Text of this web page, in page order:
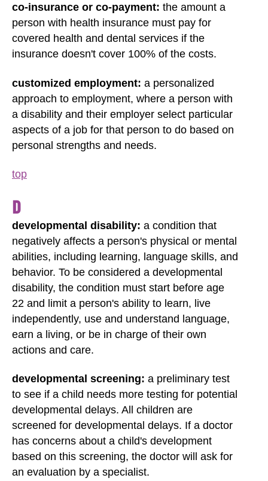
co-insurance or co-payment: the amount a
person with health insurance must pay for
covered health and dental services if the
insurance doesn't cover 100% of the costs.
customized employment: a personalized
approach to employment, where a person with
a disability and their employer select particular
aspects of a job for that person to do based on
personal strengths and needs.
top
D
developmental disability: a condition that
negatively affects a person's physical or mental
abilities, including learning, language skills, and
behavior. To be considered a developmental
disability, the condition must start before age
22 and limit a person's ability to learn, live
independently, use and understand language,
earn a living, or be in charge of their own
actions and care.
developmental screening: a preliminary test
to see if a child needs more testing for potential
developmental delays. All children are
screened for developmental delays. If a doctor
has concerns about a child's development
based on this screening, the doctor will ask for
an evaluation by a specialist.